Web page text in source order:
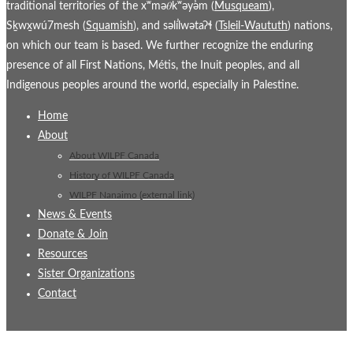
traditional territories of the xʷmə𝜃kʷəy̓əm ( Musqueam),
Sḵwx̱wú7mesh (Squamish), and səl̓ílwətaʔɬ ( Tsleil-Waututh) nations,
on which our team is based. We further recognize the enduring
presence of all First Nations, Métis, the Inuit peoples, and all
Indigenous peoples around the world, especially in Palestine.
Home
About
About WILPF Canada
History of WILPF Canada
WILPF Nanaimo (external link)
News & Events
Donate & Join
Resources
Sister Organizations
Contact